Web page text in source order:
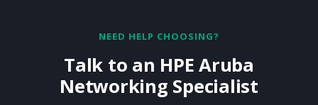
NEED HELP CHOOSING?
Talk to an HPE Aruba
Networking Specialist